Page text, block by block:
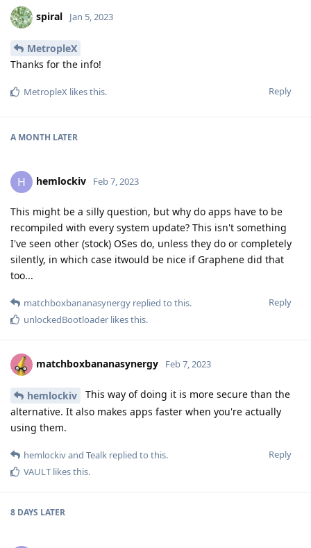
spiral Jan 5, 2023
MetropleX
Thanks for the info!
Reply
MetropleX likes this.
A MONTH LATER
H hemlockiv Feb 7, 2023
This might be a silly question, but why do apps have to be
recompiled with every system update? This isn't something
I've seen other (stock) OSes do, unless they do or completely
silently, in which case itwould be nice if Graphene did that
too...
Reply
matchboxbananasynergy replied to this.
unlockedBootloader likes this.
matchboxbananasynergy Feb 7, 2023
hemlockiv
This way of doing it is more secure than the
alternative. It also makes apps faster when you're actually
using them.
Reply
hemlockivand Tealk replied to this.
VAULT likes this.
8 DAYS LATER